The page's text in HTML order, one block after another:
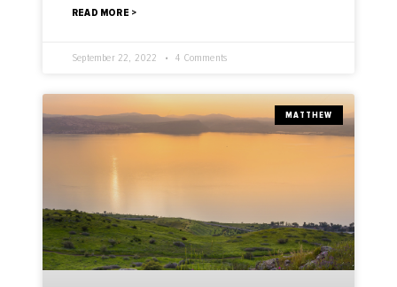
READ MORE >
September 22, 2022 4 Comments
MATTHEW